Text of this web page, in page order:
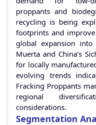
proppants and
recycling is being
footprints and
global expansion into
Muerta and China’s
for locally
evolving trends
Fracking Proppants
regional
considerations.
Segmentation